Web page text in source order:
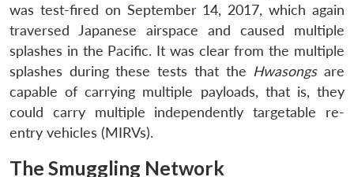
was test-fired on September 14, 2017, which again
traversed Japanese airspace and caused multiple
splashes in the Pacific. It was clear from the multiple
splashes during these tests that the Hwasongsare
capable of carrying multiple payloads, that is, they
could carry multiple independently targetable re-
entry vehicles (MIRVs).
The Smuggling Network